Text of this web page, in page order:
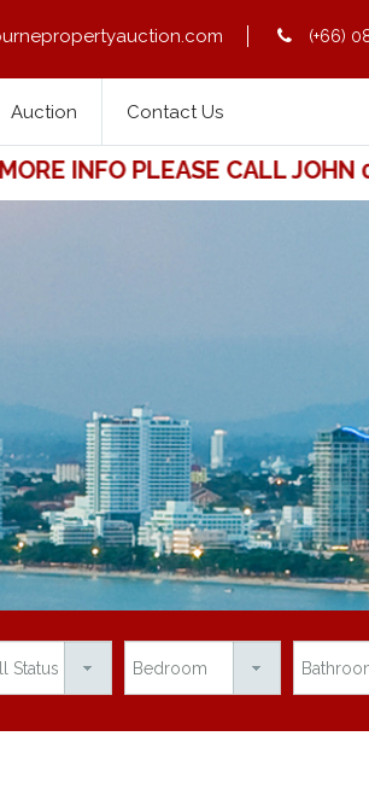
(+66)
Auction Contact Us
INFO PLEASE CALL JOHN